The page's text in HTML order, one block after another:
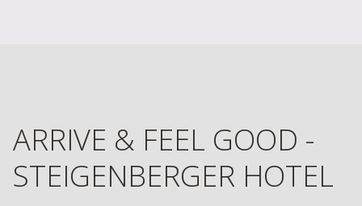
ARRIVE & FEEL GOOD -
STEIGENBERGER HOTEL